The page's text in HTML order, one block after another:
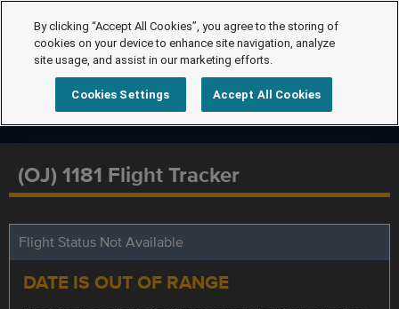
(OJ) 1181 Flight Tracker
Flight Status Not Available
DATE IS OUT OF RANGE
By clicking “Accept All Cookies”, you agree to the storing of
cookies on your device to enhance site navigation, analyze
site usage, and assist in our marketing efforts.
Cookies Settings Accept All Cookies